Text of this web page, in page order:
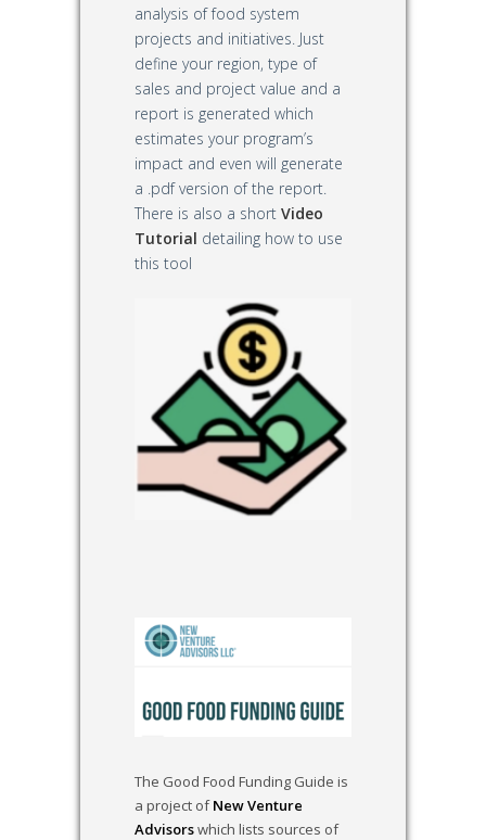
analysis of food system
projects and initiatives. Just
define your region, type of
sales and project value and a
report is generated which
estimates your program’s
impact and even will generate
a .pdf version of the report.
There is also a short Video
Tutorial detailing how to use
this tool
The Good Food Funding Guide is
a project ofNew Venture
Advisorswhich lists sources of